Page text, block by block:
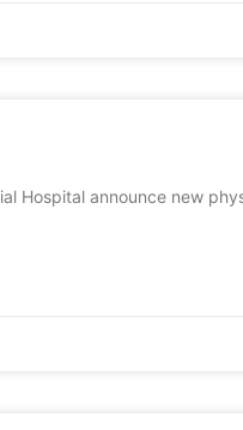
Hospital announce new